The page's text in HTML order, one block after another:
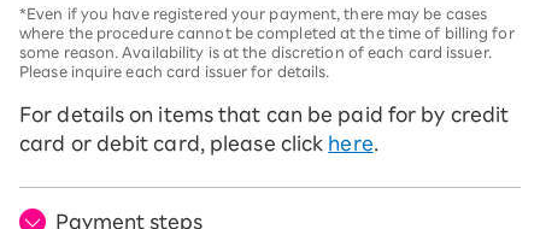
*Even if you have registered your payment, there may be cases
where the procedure cannot be completed at the time of billing for
some reason. Availability is at the discretion of each card issuer.
Please inquire each card issuer for details.
For details on items that can be paid for by credit
card or debit card, please click here
Payment steps